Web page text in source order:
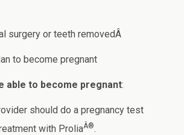
surgery or teeth removedÂ
to become pregnant
able to become pregnant:
should do a pregnancy test
with ProliaÂ®.